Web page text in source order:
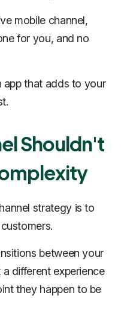
mobile channel,
for you, and no
app that adds to your
Shouldn't
strategy is to
between your
different experience
they happen to be